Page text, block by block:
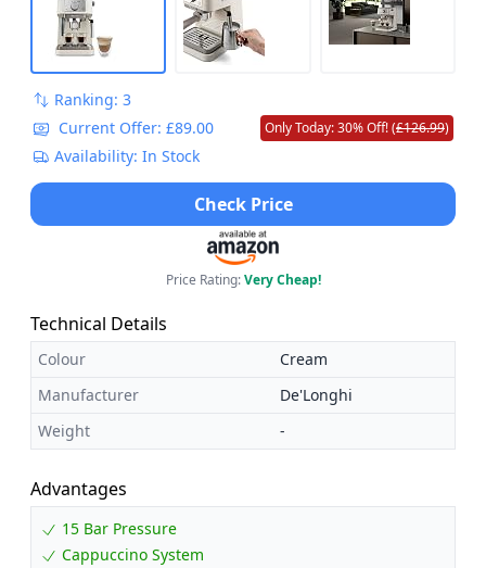
Ranking: 3
Current Offer: £89.00
Only Today: 30% Off! (£126.99)
Availability: In Stock
Check Price
Price Rating:Very Cheap!
Technical Details
Colour
Cream
Manufacturer
De'Longhi
Weight
-
Advantages
15 Bar Pressure
Cappuccino System